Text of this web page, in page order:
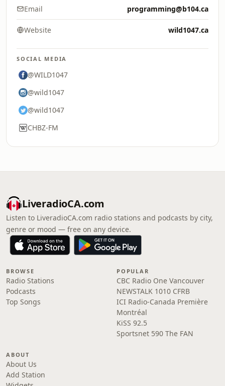
Email programming@b104.ca
Website wild1047.ca
SOCIAL MEDIA
@WILD1047
@wild1047
@wild1047
CHBZ-FM
LiveradioCA.com
Listen to LiveradioCA.com radio stations and podcasts by city,
genre or mood — free on any device.
BROWSE
Radio Stations
Podcasts
Top Songs
POPULAR
CBC Radio One Vancouver
NEWSTALK 1010 CFRB
ICI Radio-Canada Première
Montréal
KiSS 92.5
Sportsnet 590 The FAN
ABOUT
About Us
Add Station